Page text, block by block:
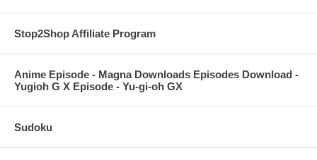
Stop2Shop Affiliate Program
Anime Episode - Magna Downloads Episodes Download -
Yugioh G X Episode - Yu-gi-oh GX
Sudoku